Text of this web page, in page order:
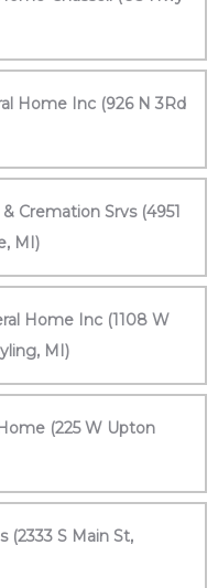
Home Inc (926 N 3Rd
Cremation Srvs (4951
MI)
Home Inc (1108 W
MI)
(225 W Upton
(2333 S Main St,